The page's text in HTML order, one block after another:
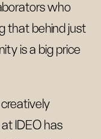
who
that behind just
is a big price
IDEO has